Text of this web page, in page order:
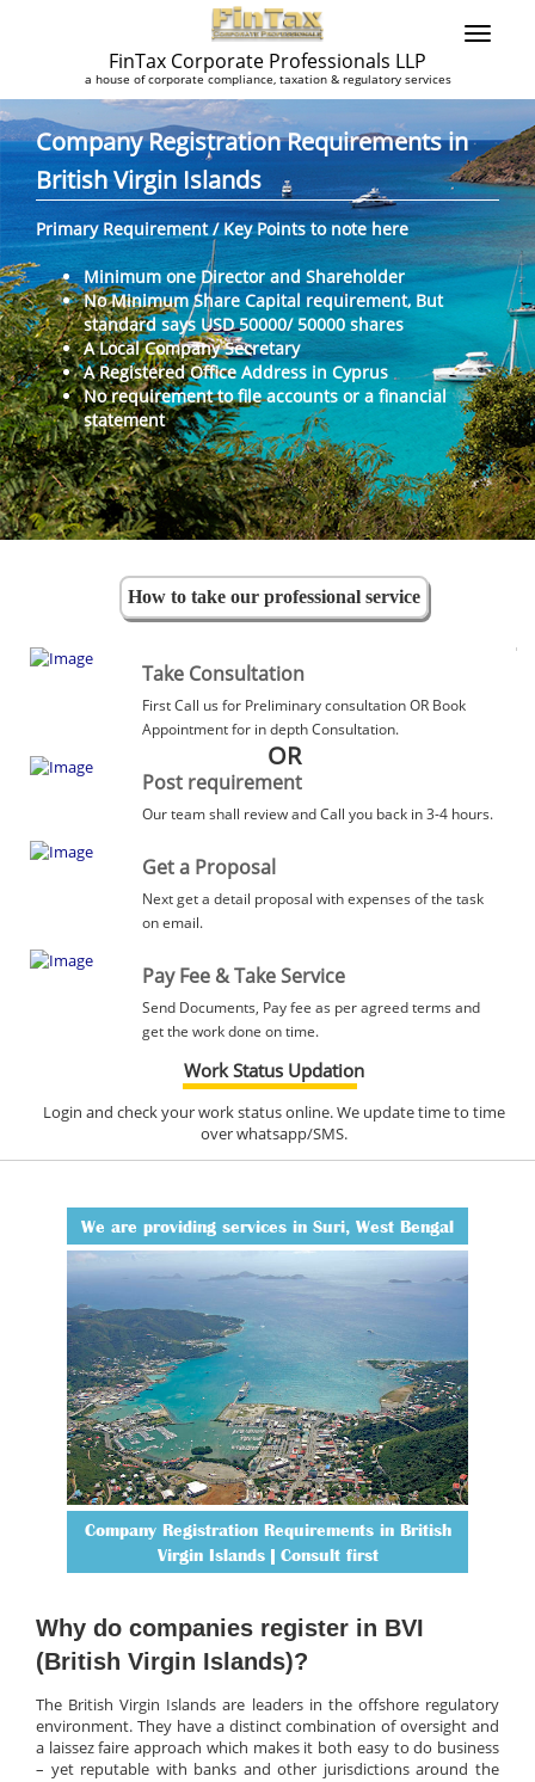
FinTax Corporate Professionals LLP
a house of corporate compliance, taxation & regulatory services
Company Registration Requirements in
British Virgin Islands
Primary Requirement / Key Points to note here
Minimum one Director and Shareholder
No Minimum Share Capital requirement, But
standard says USD 50000/ 50000 shares
A Local Company Secretary
A Registered Office Address in Cyprus
No requirement to file accounts or a financial
statement
How to take our professional service
Take Consultation
First Call us for Preliminary consultation OR Book
Appointment for in depth Consultation.
OR
Post requirement
Our team shall review and Call you back in 3-4 hours.
Get a Proposal
Next get a detail proposal with expenses of the task
on email.
Pay Fee & Take Service
Send Documents, Pay fee as per agreed terms and
get the work done on time.
Work Status Updation
Login and check your work status online. We update time to time
over whatsapp/SMS.
We are providing services in Suri, West Bengal
Company Registration Requirements in British
Virgin Islands | Consult first
Why do companies register in BVI
(British Virgin Islands)?
The British Virgin Islands are leaders in the offshore regulatory
environment. They have a distinct combination of oversight and
a laissez faire approach which makes it both easy to do business
– yet reputable with banks and other jurisdictions around the